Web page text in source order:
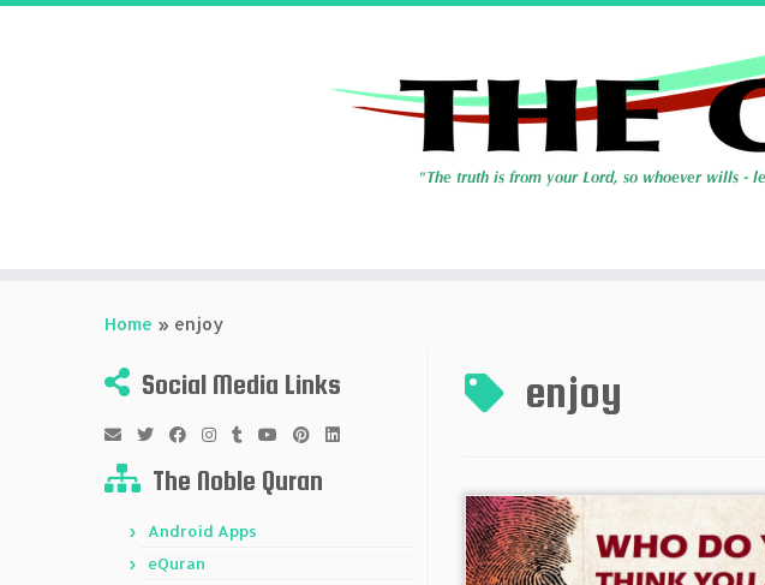
Home » enjoy
Social Media Links
The Noble Quran
Android Apps
eQuran
enjoy